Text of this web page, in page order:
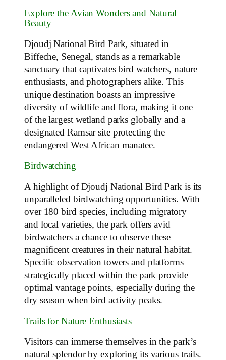
Explore the Avian Wonders and Natural
Beauty
Djoudj National Bird Park, situated in
Biffeche, Senegal, stands as a remarkable
sanctuary that captivates bird watchers, nature
enthusiasts, and photographers alike. This
unique destination boasts an impressive
diversity of wildlife and flora, making it one
of the largest wetland parks globally and a
designated Ramsar site protecting the
endangered West African manatee.
Birdwatching
A highlight of Djoudj National Bird Park is its
unparalleled birdwatching opportunities. With
over 180 bird species, including migratory
and local varieties, the park offers avid
birdwatchers a chance to observe these
magnificent creatures in their natural habitat.
Specific observation towers and platforms
strategically placed within the park provide
optimal vantage points, especially during the
dry season when bird activity peaks.
Trails for Nature Enthusiasts
Visitors can immerse themselves in the park’s
natural splendor by exploring its various trails.